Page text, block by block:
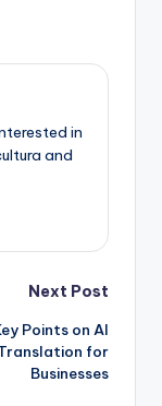
in
and
Next Post
Points on AI
for
Businesses